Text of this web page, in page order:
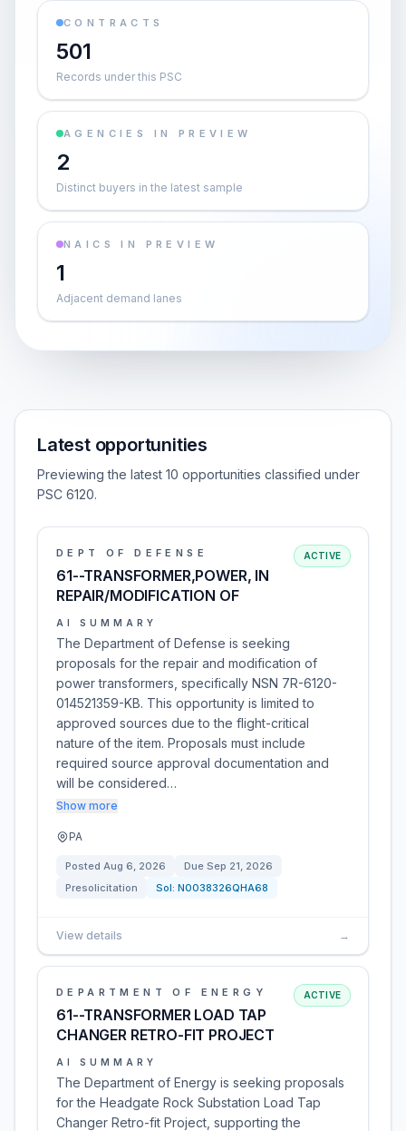
CONTRACTS
501
Records under this PSC
AGENCIES IN PREVIEW
2
Distinct buyers in the latest sample
NAICS IN PREVIEW
1
Adjacent demand lanes
Latest opportunities
Previewing the latest 10 opportunities classified under
PSC 6120.
DEPT OF DEFENSE
61--TRANSFORMER,POWER, IN
REPAIR/MODIFICATION OF
ACTIVE
AI SUMMARY
The Department of Defense is seeking
proposals for the repair and modification of
power transformers, specifically NSN 7R-6120-
014521359-KB. This opportunity is limited to
approved sources due to the flight-critical
nature of the item. Proposals must include
required source approval documentation and
will be considered…
Show more
PA
Posted Aug 6, 2026 Due Sep 21, 2026
Presolicitation
Sol: N0038326QHA68
View details →
DEPARTMENT OF ENERGY
61--TRANSFORMER LOAD TAP
CHANGER RETRO-FIT PROJECT
ACTIVE
AI SUMMARY
The Department of Energy is seeking proposals
for the Headgate Rock Substation Load Tap
Changer Retro-fit Project, supporting the